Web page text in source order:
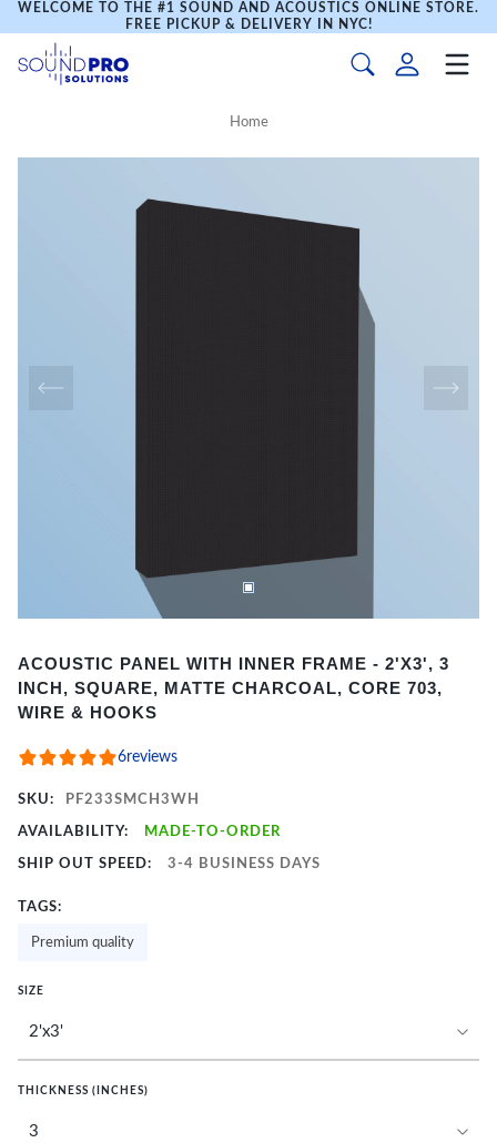
WELCOME TO THE #1 SOUND AND ACOUSTICS ONLINE STORE.
FREE PICKUP & DELIVERY IN NYC!
Home
1
of
ACOUSTIC PANEL WITH INNER FRAME - 2'X3', 3
INCH, SQUARE, MATTE CHARCOAL, CORE 703,
WIRE & HOOKS
6reviews
SKU: PF233SMCH3WH
AVAILABILITY: MADE-TO-ORDER
SHIP OUT SPEED: 3-4 BUSINESS DAYS
TAGS:
Premium quality
SIZE
THICKNESS (INCHES)